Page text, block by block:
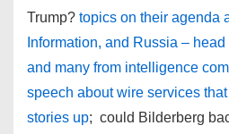
Trump? topics on their agenda
Information, and Russia –
and many from intelligence
speech about wire services
stories up; could Bilderberg